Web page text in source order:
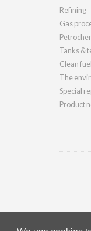
Refining
Gas
Tanks &
Clean
The
Special
Product